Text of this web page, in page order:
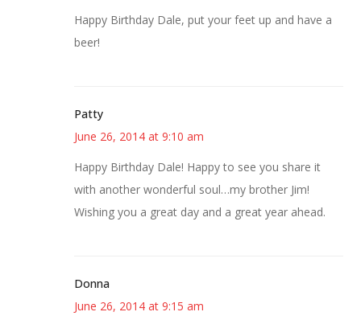
Happy Birthday Dale, put your feet up and have a
beer!
Patty
June 26, 2014 at 9:10 am
Happy Birthday Dale! Happy to see you share it
with another wonderful soul…my brother Jim!
Wishing you a great day and a great year ahead.
Donna
June 26, 2014 at 9:15 am